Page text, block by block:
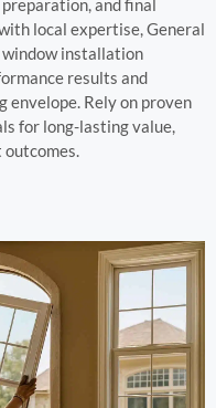
and final
local expertise, General
installation
results and
envelope. Rely on proven
for long-lasting value,
outcomes.